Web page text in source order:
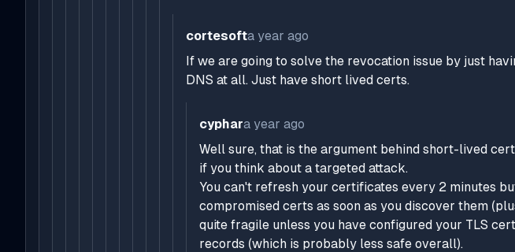
cortesofta year ago
If we are going to solve the revocation issue by just
DNS at all. Just have short lived certs.
cyphara year ago
Well sure, that is the argument behind short-lived
if you think about a targeted attack.
You can't refresh your certificates every 2 minutes
compromised certs as soon as you discover them
quite fragile unless you have configured your TLS
records (which is probably less safe overall).